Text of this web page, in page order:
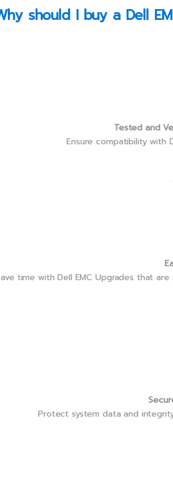
should I buy a Dell
Tested and
Ensure compatibility with
time with Dell EMC Upgrades that
Protect system data and